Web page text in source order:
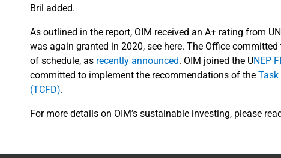
Bril added.
As outlined in the report, OIM received an A+ rating from
was again granted in 2020, see here. The Office
of schedule, as recently announced. OIM joined the UNEP
committed to implement the recommendations of the Task
(TCFD).
For more details on OIM’s sustainable investing, please